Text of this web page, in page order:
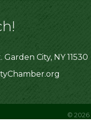
City, NY 11530
© 2026